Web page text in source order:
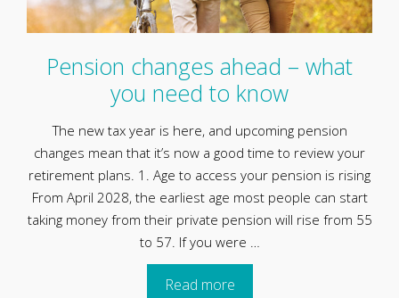
Pension changes ahead – what
you need to know
The new tax year is here, and upcoming pension
changes mean that it’s now a good time to review your
retirement plans. 1. Age to access your pension is rising
From April 2028, the earliest age most people can start
taking money from their private pension will rise from 55
to 57. If you were …
Read more